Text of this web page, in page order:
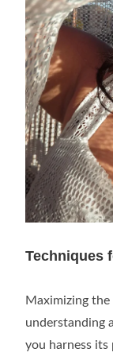
Techniques
Maximizing
understanding
you harness